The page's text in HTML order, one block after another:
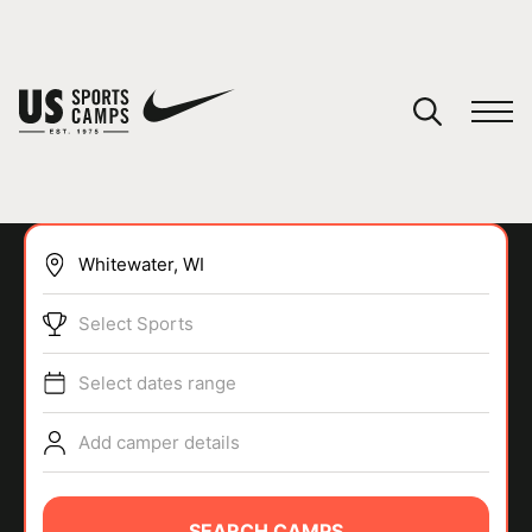
SPORTS
Select Sports
Select dates range
Add camper details
You have no camps in your cart.